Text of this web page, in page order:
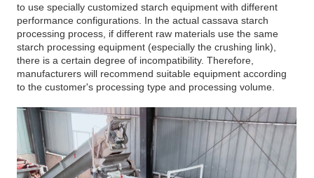
to use specially customized starch equipment with different
performance configurations. In the actual cassava starch
processing process, if different raw materials use the same
starch processing equipment (especially the crushing link),
there is a certain degree of incompatibility. Therefore,
manufacturers will recommend suitable equipment according
to the customer's processing type and processing volume.